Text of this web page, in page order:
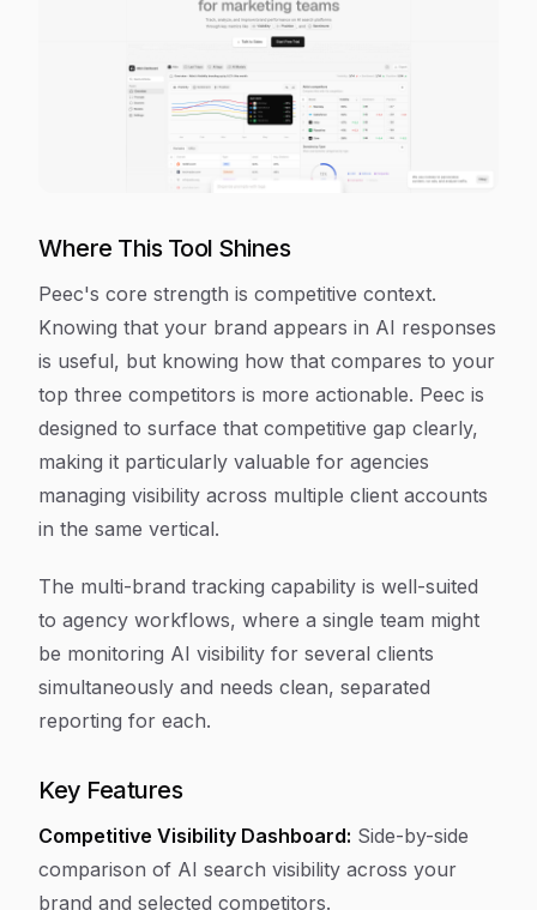
Where This Tool Shines
Peec's core strength is competitive context.
Knowing that your brand appears in AI responses
is useful, but knowing how that compares to your
top three competitors is more actionable. Peec is
designed to surface that competitive gap clearly,
making it particularly valuable for agencies
managing visibility across multiple client accounts
in the same vertical.
The multi-brand tracking capability is well-suited
to agency workflows, where a single team might
be monitoring AI visibility for several clients
simultaneously and needs clean, separated
reporting for each.
Key Features
Competitive Visibility Dashboard: Side-by-side
comparison of AI search visibility across your
brand and selected competitors.